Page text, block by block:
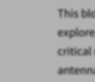
This
critical